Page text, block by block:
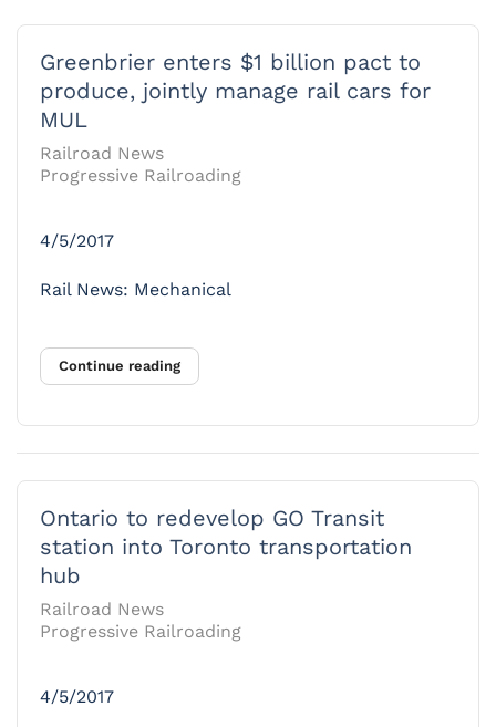
Greenbrier enters $1 billion pact to
produce, jointly manage rail cars for
MUL
Railroad News
Progressive Railroading
4/5/2017
Rail News: Mechanical
Continue reading
Ontario to redevelop GO Transit
station into Toronto transportation
hub
Railroad News
Progressive Railroading
4/5/2017